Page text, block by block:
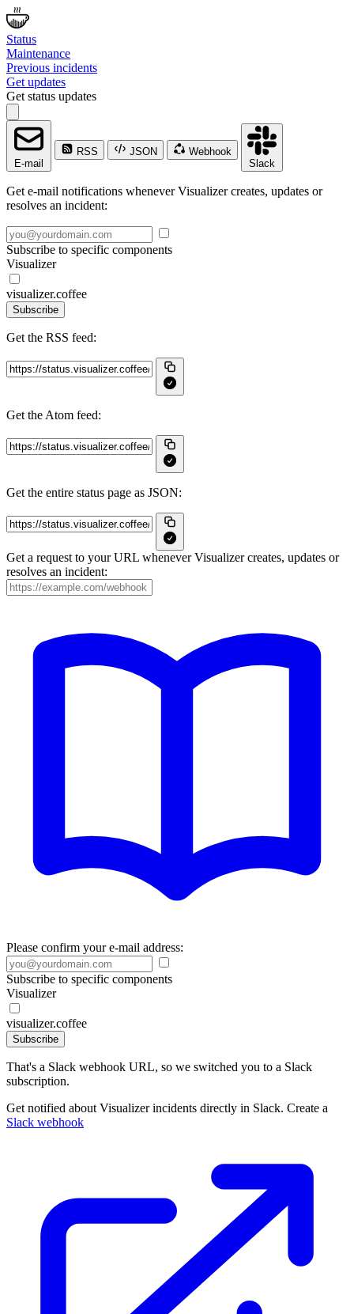
Status
Maintenance
Previous incidents
Get updates
Get status updates
E-mail
RSS JSON
Webhook
Slack
Get e-mail notifications whenever Visualizer creates, updates or
resolves an incident:
Subscribe to specific components
Visualizer
visualizer.coffee
Subscribe
Get the RSS feed:
Get the Atom feed:
Get the entire status page as JSON:
Get a request to your URL whenever Visualizer creates, updates or
resolves an incident:
Please confirm your e-mail address:
Subscribe to specific components
Visualizer
visualizer.coffee
Subscribe
That's a Slack webhook URL, so we switched you to a Slack
subscription.
Get notified about Visualizer incidents directly in Slack. Create a
Slack webhook